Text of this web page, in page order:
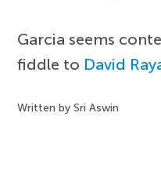
Garcia seems
fiddle to David
Written by Sri Aswin